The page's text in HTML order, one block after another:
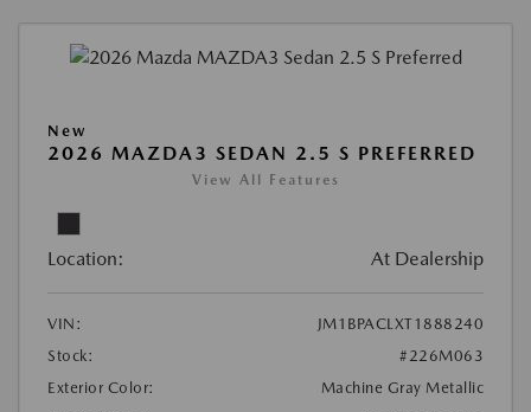
New
2026 MAZDA3 SEDAN 2.5 S PREFERRED
View All Features
Location: At Dealership
VIN:
JM1BPACLXT1888240
Stock:
#226M063
Exterior Color:
Machine Gray Metallic